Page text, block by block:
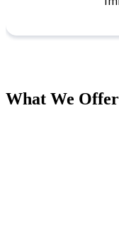
What We Offer